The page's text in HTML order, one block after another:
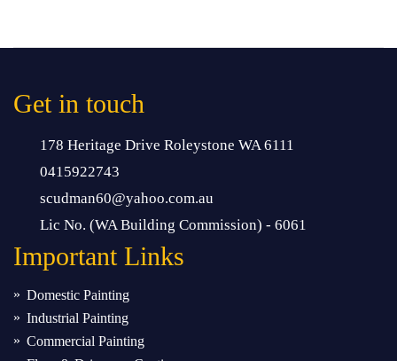
Get in touch
178 Heritage Drive Roleystone WA 6111
0415922743
scudman60@yahoo.com.au
Lic No. (WA Building Commission) - 6061
Important Links
Domestic Painting
Industrial Painting
Commercial Painting